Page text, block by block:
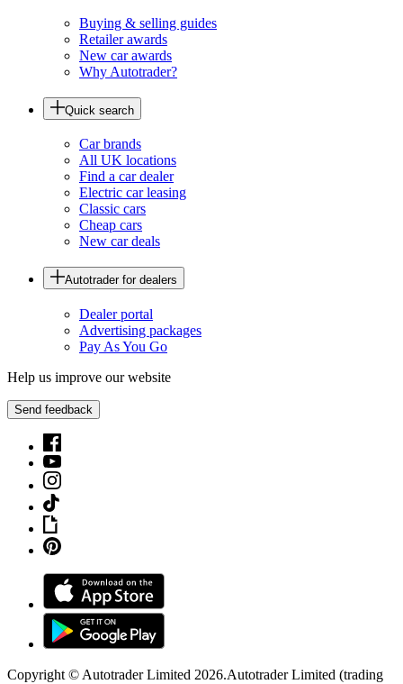
Buying & selling guides
Retailer awards
New car awards
Why Autotrader?
Quick search
Car brands
All UK locations
Find a car dealer
Electric car leasing
Classic cars
Cheap cars
New car deals
Autotrader for dealers
Dealer portal
Advertising packages
Pay As You Go
Help us improve our website
Send feedback
Copyright © Autotrader Limited 2026.Autotrader Limited (trading